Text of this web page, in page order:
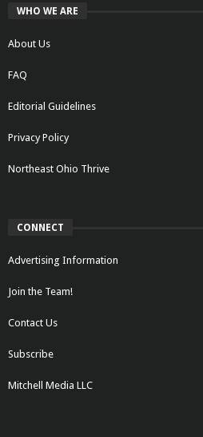
WHO WE ARE
About Us
FAQ
Editorial Guidelines
Privacy Policy
Northeast Ohio Thrive
CONNECT
Advertising Information
Join the Team!
Contact Us
Subscribe
Mitchell Media LLC